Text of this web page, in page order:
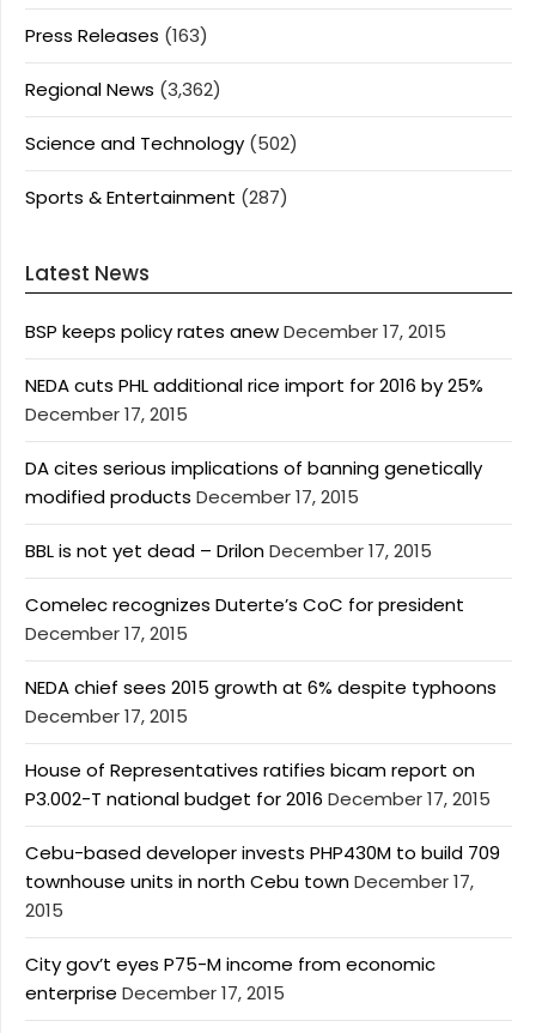
Press Releases (163)
Regional News (3,362)
Science and Technology (502)
Sports & Entertainment (287)
Latest News
BSP keeps policy rates anewDecember 17, 2015
NEDA cuts PHL additional rice import for 2016 by 25%
December 17, 2015
DA cites serious implications of banning genetically
modified products December 17, 2015
BBL is not yet dead – DrilonDecember 17, 2015
Comelec recognizes Duterte’s CoC for president
December 17, 2015
NEDA chief sees 2015 growth at 6% despite typhoons
December 17, 2015
House of Representatives ratifies bicam report on
P3.002-T national budget for 2016 December 17, 2015
Cebu-based developer invests PHP430M to build 709
townhouse units in north Cebu townDecember 17,
2015
City gov’t eyes P75-M income from economic
enterprise December 17, 2015